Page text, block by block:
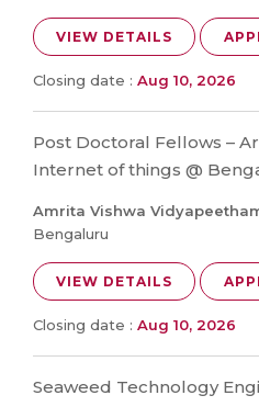
VIEW DETAILS
Closing date : Aug 10, 2026
Post Doctoral Fellows –
Internet of things @
Amrita Vishwa
Bengaluru
VIEW DETAILS
Closing date : Aug 10, 2026
Seaweed Technology